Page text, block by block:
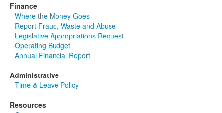
Finance
Where the Money Goes
Report Fraud, Waste and Abuse
Legislative Appropriations Request
Operating Budget
Annual Financial Report
Administrative
Time & Leave Policy
Resources